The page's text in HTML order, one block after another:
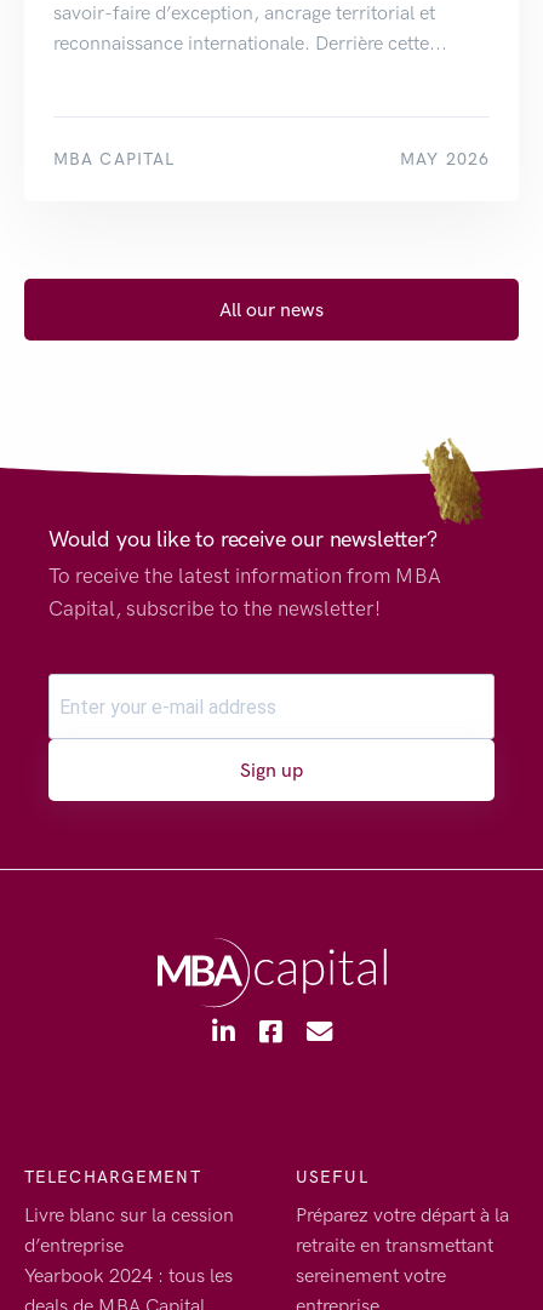
savoir-faire d’exception, ancrage territorial et
reconnaissance internationale. Derrière cette...
MBA CAPITAL MAY 2026
All our news
Would you like to receive our newsletter?
To receive the latest information from MBA
Capital, subscribe to the newsletter!
Sign up
TELECHARGEMENT
Livre blanc sur la cession
d’entreprise
Yearbook 2024 : tous les
USEFUL
Préparez votre départ à la
retraite en transmettant
sereinement votre